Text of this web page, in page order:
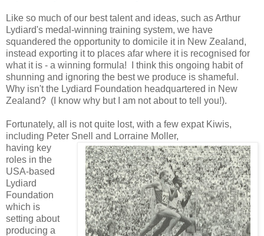
Like so much of our best talent and ideas, such as Arthur
Lydiard's medal-winning training system, we have
squandered the opportunity to domicile it in New Zealand,
instead exporting it to places afar where it is recognised for
what it is - a winning formula! I think this ongoing habit of
shunning and ignoring the best we produce is shameful.
Why isn't the Lydiard Foundation headquartered in New
Zealand? (I know why but I am not about to tell you!).
Fortunately, all is not quite lost, with a few expat Kiwis,
including Peter Snell and Lorraine Moller,
having key
roles in the
USA-based
Lydiard
Foundation
which is
setting about
producing a